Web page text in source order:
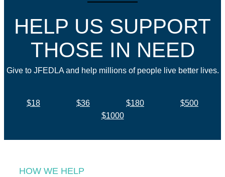
HELP US SUPPORT
THOSE IN NEED
Give to JFEDLA and help millions of people live better lives.
$18 $36 $180
$500
$1000
HOW WE HELP